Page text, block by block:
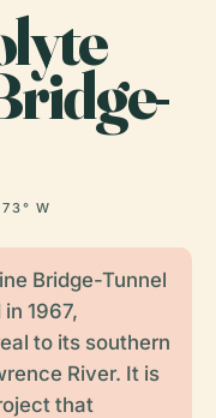
W
Bridge-Tunnel
1967,
to its southern
River. It is
that